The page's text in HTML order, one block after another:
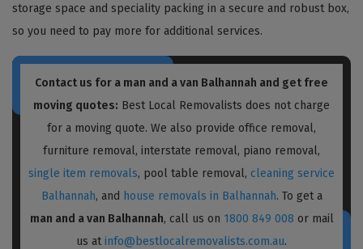
storage space and speciality packing in a secure and robust box,
so you need to pay more for additional services.
Contact us for a man and a van Balhannah and get free
moving quotes: Best Local Removalists does not charge
for a moving quote. We also provide office removal,
furniture removal, interstate removal, piano removal,
single item removals, pool table removal, cleaning service
Balhannah, and house removals in Balhannah. To get a
man and a van Balhannah, call us on 1800 849 008 or mail
us at info@bestlocalremovalists.com.au.